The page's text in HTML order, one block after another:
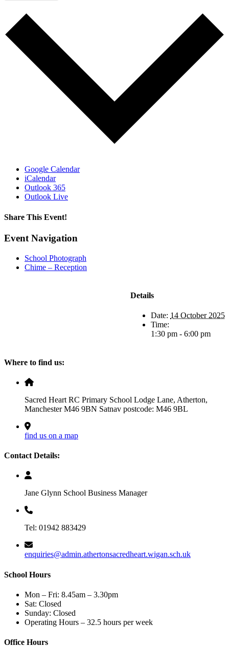
Google Calendar
iCalendar
Outlook 365
Outlook Live
Share This Event!
Facebook
X
LinkedIn
Pinterest
Email
Event Navigation
School Photograph
Chime – Reception
Details
Date: 14 October 2025
Time:
1:30 pm - 6:00 pm
Where to find us:
Sacred Heart RC Primary School Lodge Lane, Atherton,
Manchester M46 9BN Satnav postcode: M46 9BL
find us on a map
Contact Details:
Jane Glynn School Business Manager
Tel: 01942 883429
enquiries@admin.athertonsacredheart.wigan.sch.uk
School Hours
Mon – Fri: 8.45am – 3.30pm
Sat: Closed
Sunday: Closed
Operating Hours – 32.5 hours per week
Office Hours